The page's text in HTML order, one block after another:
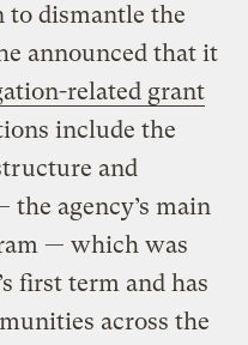
to dismantle the
announced that it
related grant
include the
and
agency’s main
— which was
first term and has
across the